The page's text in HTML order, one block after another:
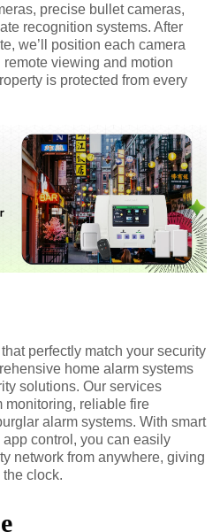
precise bullet cameras,
recognition systems. After
we’ll position each camera
viewing and motion
is protected from every
perfectly match your security
home alarm systems
solutions. Our services
monitoring, reliable fire
alarm systems. With smart
control, you can easily
network from anywhere, giving
clock.